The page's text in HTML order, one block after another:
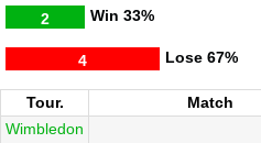
Win
2 33%
Lose
4 67%
Tour. Match
Wimbledon